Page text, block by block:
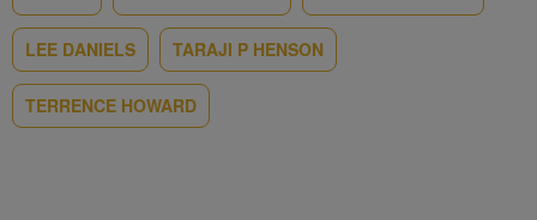
LEE DANIELS TARAJI P HENSON
TERRENCE HOWARD